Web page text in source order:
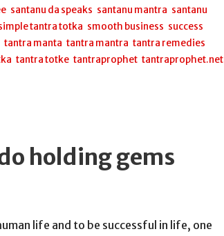
santanu da speaks santanu mantra santanu
tantra totka smooth business success
,tantra manta ,tantra mantra ,tantra remedies
,tantra totke ,tantraprophet ,tantraprophet.net
holding gems
life and to be successful in life, one